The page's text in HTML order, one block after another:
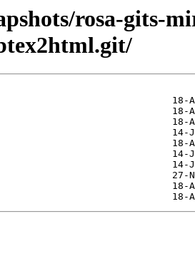
rosa-gits-